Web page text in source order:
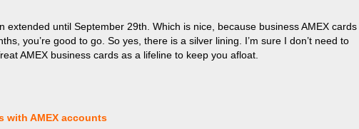
until September 29th. Which is nice, because business AMEX cards
you’re good to go. So yes, there is a silver lining. I’m sure I don’t need to
AMEX business cards as a lifeline to keep you afloat.
with AMEX accounts